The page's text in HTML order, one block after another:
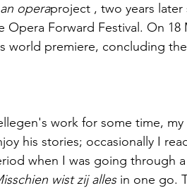
operaproject , two years
Forward Festival. On 18
world premiere, concluding
work for some time,
his stories; occasionally I
when I was going through
wist zij alles in one go.